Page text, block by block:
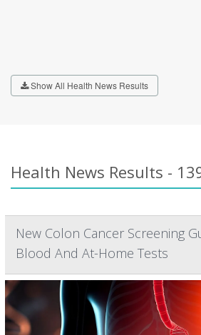
Show All Health News Results
Health News Results -
New Colon Cancer Screening
Blood And At-Home Tests